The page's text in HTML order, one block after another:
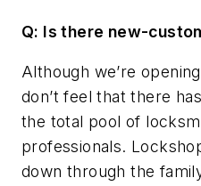
Q: Is there new-
Although we’re
don’t feel that there
the total pool of
professionals.
down through the